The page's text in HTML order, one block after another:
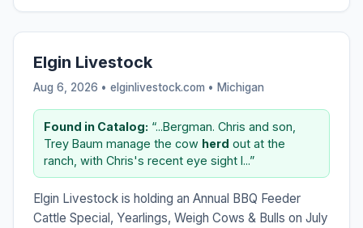
Elgin Livestock
Aug 6, 2026 • elginlivestock.com • Michigan
Found in Catalog: “...Bergman. Chris and son,
Trey Baum manage the cow herd out at the
ranch, with Chris's recent eye sight l...”
Elgin Livestock is holding an Annual BBQ Feeder
Cattle Special, Yearlings, Weigh Cows & Bulls on July